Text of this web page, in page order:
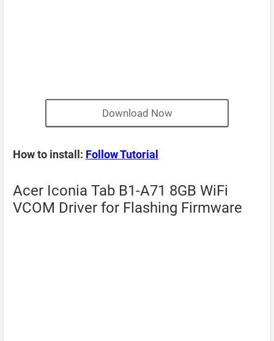
Download Now
How to install: Follow Tutorial
Acer Iconia Tab B1-A71 8GB WiFi
VCOM Driver for Flashing Firmware